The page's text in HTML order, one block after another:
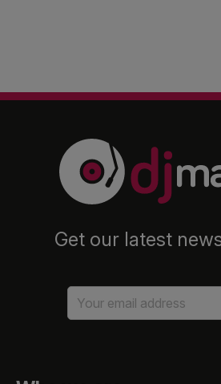
Get our latest